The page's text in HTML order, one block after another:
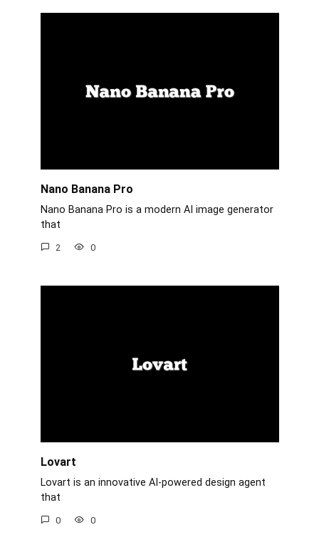
Nano Banana Pro
Nano Banana Pro is a modern AI image generator
that
2 0
Lovart
Lovart is an innovative AI-powered design agent
that
0 0